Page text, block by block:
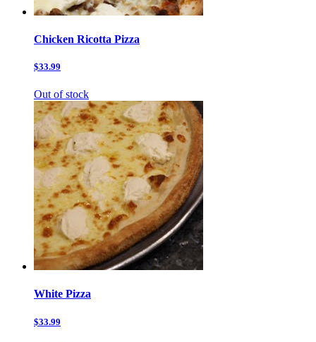
Chicken Ricotta Pizza
$33.99
Out of stock
White Pizza
$33.99